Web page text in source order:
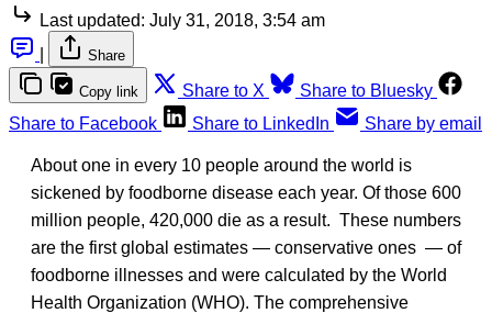
Last updated: July 31, 2018, 3:54 am
Share
Copy link Share to X
Share to Bluesky
Share to Facebook
Share to LinkedIn Share by email
About one in every 10 people around the world is
sickened by foodborne disease each year. Of those 600
million people, 420,000 die as a result. These numbers
are the first global estimates — conservative ones — of
foodborne illnesses and were calculated by the World
Health Organization (WHO). The comprehensive